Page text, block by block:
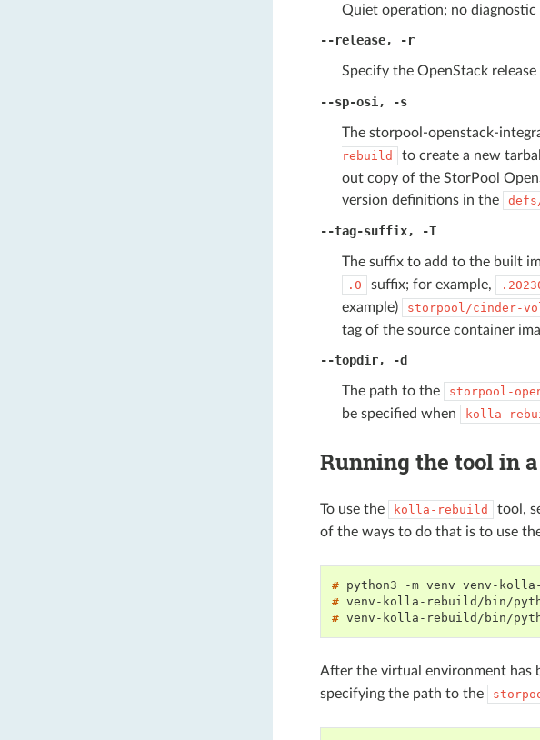
Quiet operation; no
--release, -r
Specify the OpenStack
--sp-osi , -s
The storpool-openstack-
rebuild
to create a new
out copy of the StorPool
version definitions in the
--tag-suffix, -T
The suffix to add to the built
.0 suffix; for example,
example)
storpool/cinder-
tag of the source container
--topdir, -d
The path to the storpool-
be specified when
kolla-
Running the tool in
To use the kolla-rebuild
tool,
of the ways to do that is to use
# python3 -m venv
# venv-kolla-rebuild/bin/
# venv-kolla-rebuild/bin/
After the virtual environment has
specifying the path to the